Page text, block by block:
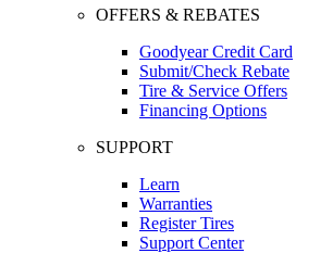
OFFERS & REBATES
Goodyear Credit Card
Submit/Check Rebate
Tire & Service Offers
Financing Options
SUPPORT
Learn
Warranties
Register Tires
Support Center